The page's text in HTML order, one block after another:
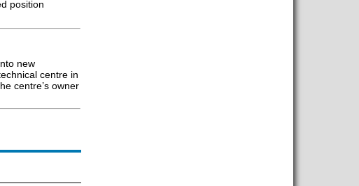
position
new
centre in
centre’s owner